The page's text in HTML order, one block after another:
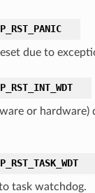
due to
or
task watchdog.